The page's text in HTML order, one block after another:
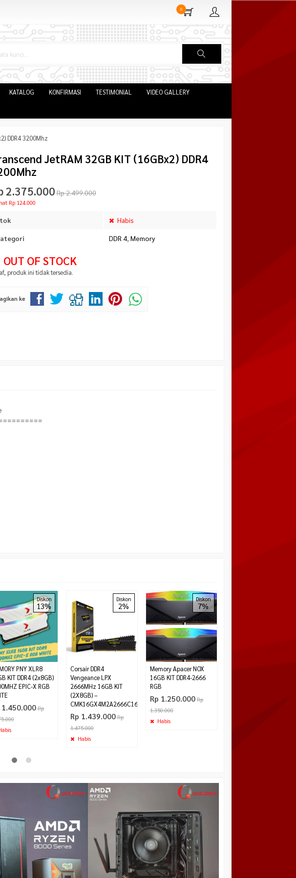
0
KATALOG KONFIRMASI TESTIMONIAL VIDEO GALLERY
DDR4 3200Mhz
JetRAM 32GB KIT (16GBx2) DDR4
2.375.000Rp 2.499.000
Rp 124.000
Habis
DDR 4, Memory
OUT OF STOCK
produk ini tidak tersedia.
ke
Diskon
13%
PNY XLR8
KIT DDR4 (2x8GB)
EPIC-X RGB
1.450.000Rp
Diskon
2%
Corsair DDR4
Vengeance LPX
2666MHz 16GB KIT
(2X8GB) –
CMK16GX4M2A2666C16
Rp 1.439.000 Rp
1.475.000
Habis
Diskon
7%
Memory Apacer NOX
16GB KIT DDR4-2666
RGB
Rp 1.250.000 Rp
1.350.000
Habis